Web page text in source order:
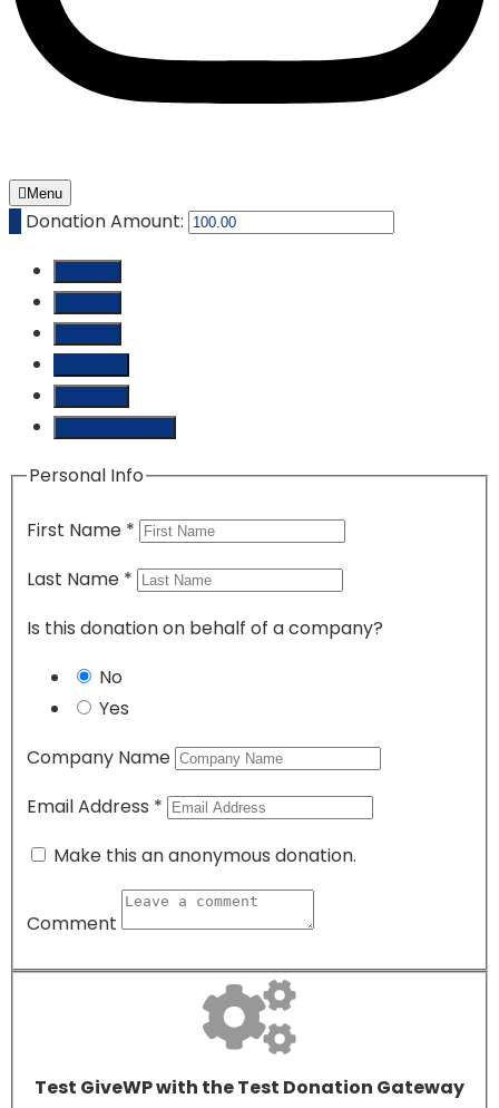
Menu
₵ Donation Amount:
Personal Info
First Name *
Last Name *
Is this donation on behalf of a company?
No
Yes
Company Name
Email Address *
Make this an anonymous donation.
Comment
Test GiveWP with the Test Donation Gateway